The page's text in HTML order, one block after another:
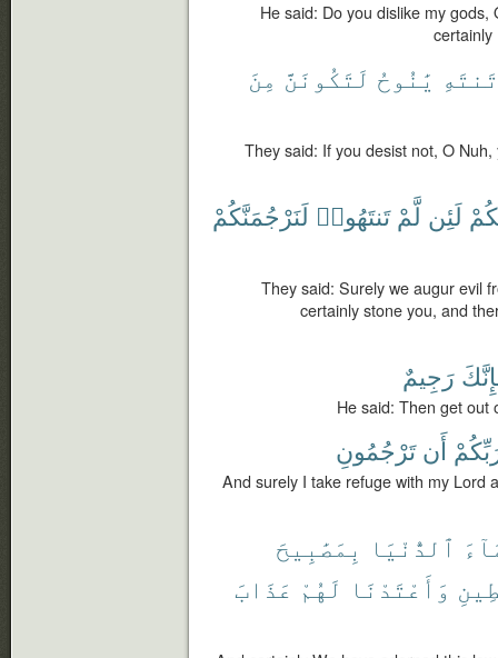
He said: Do you dislike my
certainly
تَنتَهِ يَٰنُوحُ لَتَكُونَنَّ مِنَ
They said: If you desist not, O
لَئِن لَّمْ تَنتَهُوا۟ لَنَرْجُمَنَّكُمْ
They said: Surely we augur evil
certainly stone you, and
رَجِيمٌ
He said: Then get out
أَن تَرْجُمُونِ
And surely I take refuge with my Lord
ٱلدُّنْيَا بِمَصَٰبِيحَ
وَأَعْتَدْنَا لَهُمْ عَذَابَ